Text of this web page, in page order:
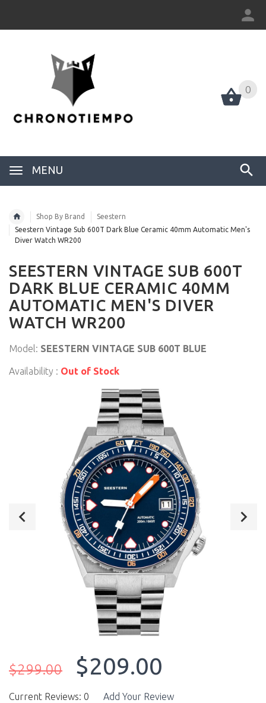
0
MENU
0
Shop By Brand
Seestern
Seestern Vintage Sub 600T Dark Blue Ceramic 40mm Automatic Men's
Diver Watch WR200
SEESTERN VINTAGE SUB 600T
DARK BLUE CERAMIC 40MM
AUTOMATIC MEN'S DIVER
WATCH WR200
Model: SEESTERN VINTAGE SUB 600T BLUE
Availability : Out of Stock
$299.00 $209.00
Current Reviews: 0 Add Your Review